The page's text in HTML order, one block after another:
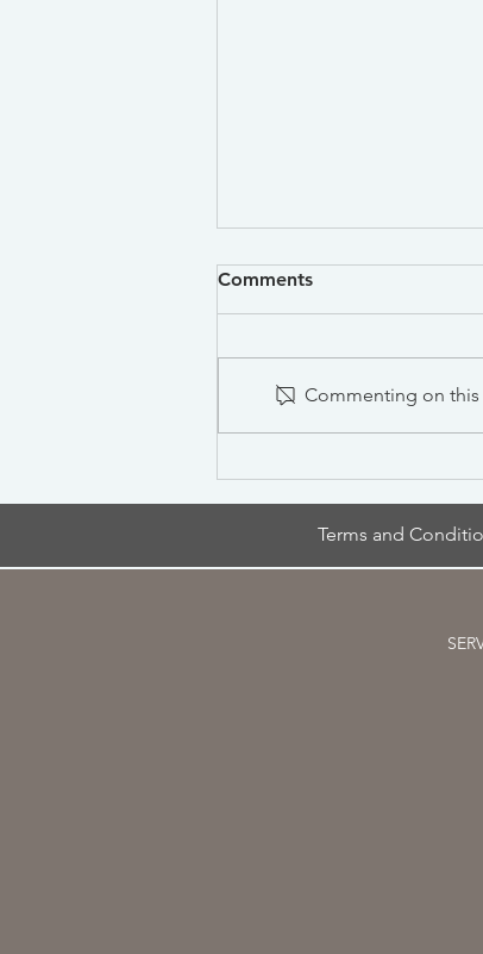
Comments
Commenting on
Terms and